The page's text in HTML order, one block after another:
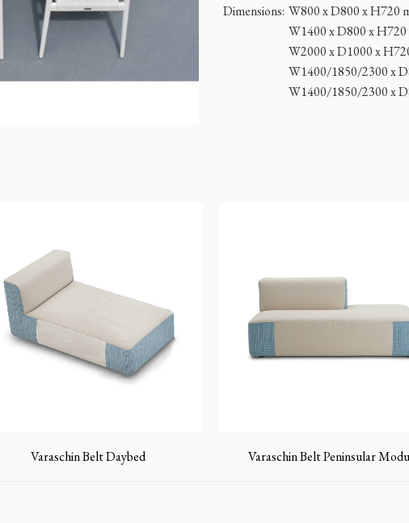
Dimensions: W800 x D800 x H720
W1400 x D800 x H720
W2000 x D1000 x
W1400/1850/2300 x
W1400/1850/2300 x
Varaschin Belt Daybed Varaschin Belt Peninsular